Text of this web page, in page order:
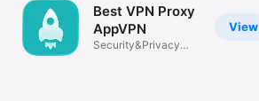
View
Best VPN Proxy
AppVPN
Security&Privacy